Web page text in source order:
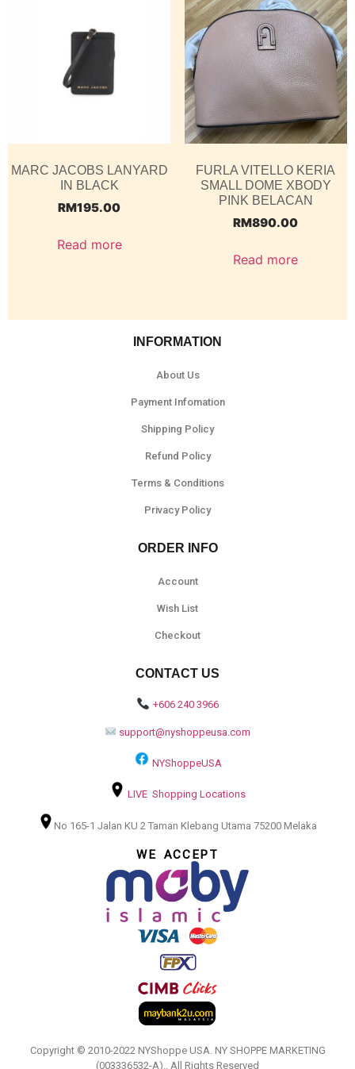
MARC JACOBS LANYARD
IN BLACK
RM195.00
Read more
FURLA VITELLO KERIA
SMALL DOME XBODY
PINK BELACAN
RM890.00
Read more
INFORMATION
About Us
Payment Infomation
Shipping Policy
Refund Policy
Terms & Conditions
Privacy Policy
ORDER INFO
Account
Wish List
Checkout
CONTACT US
+606 240 3966
support@nyshoppeusa.com
NYShoppeUSA
LIVE Shopping Locations
No 165-1 Jalan KU 2 Taman Klebang Utama 75200 Melaka
WE ACCEPT
Copyright © 2010-2022 NYShoppe USA. NY SHOPPE MARKETING
(003336532-A).. All Rights Reserved